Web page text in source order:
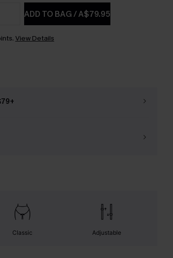
ADD TO BAG/A$79.95
View Details
Classic Adjustable